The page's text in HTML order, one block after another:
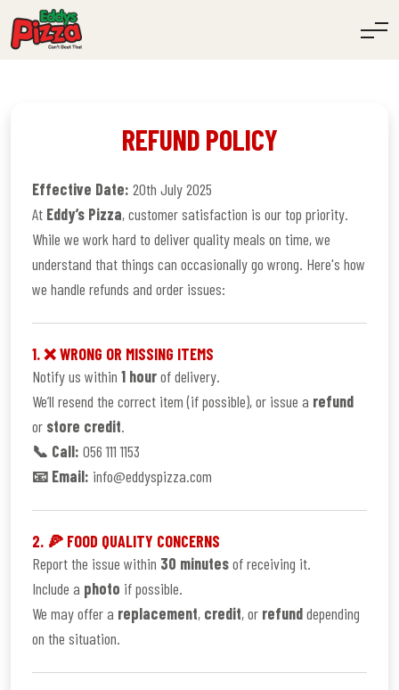
REFUND POLICY
Effective Date: 20th July 2025
At Eddy’s Pizza, customer satisfaction is our top priority.
While we work hard to deliver quality meals on time, we
understand that things can occasionally go wrong. Here's how
we handle refunds and order issues:
1. ❌ WRONG OR MISSING ITEMS
Notify us within 1 hourof delivery.
We’ll resend the correct item (if possible), or issue a refund
or store credit.
📞 Call: 056 111 1153
📧 Email: info@eddyspizza.com
2. 🍕 FOOD QUALITY CONCERNS
Report the issue within 30 minutesof receiving it.
Include a photo if possible.
We may offer a replacement, credit, or refunddepending
on the situation.